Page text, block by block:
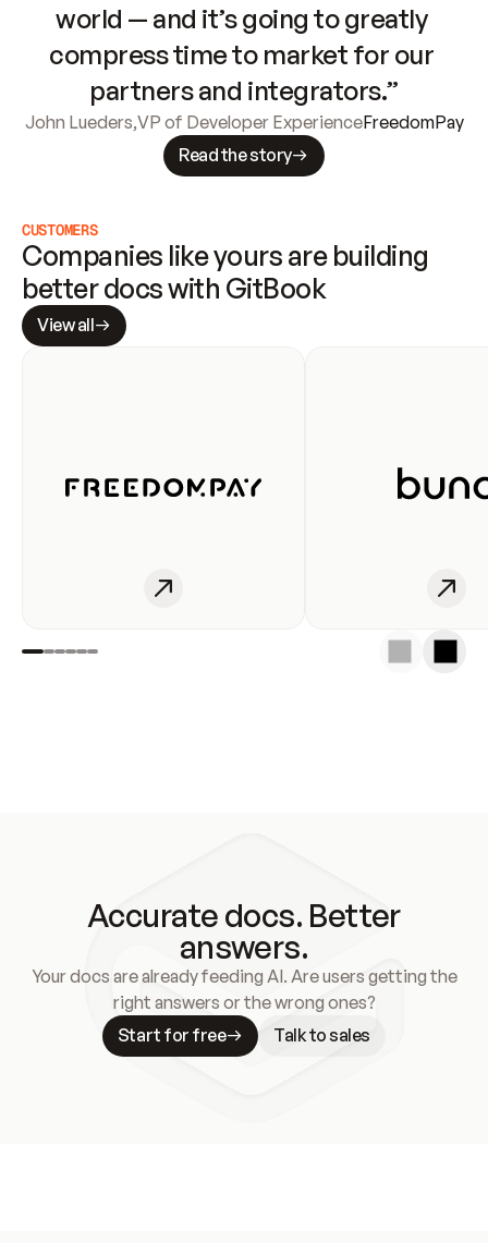
world — and it’s going to greatly
compress time to market for our
partners and integrators.”
John Lueders,VP of Developer ExperienceFreedomPay
Read the story
CUSTOMERS
Companies like yours are building
better docs with GitBook
View all
Accurate docs. Better
answers.
Your docs are already feeding AI. Are users getting the
right answers or the wrong ones?
Start for free
Talk to sales